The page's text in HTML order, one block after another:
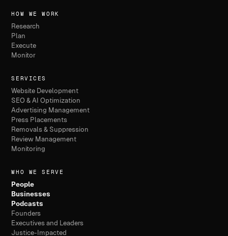
HOW WE WORK
Research
Plan
Execute
Monitor
SERVICES
Website Development
SEO & AI Optimization
Advertising Management
Press Placements
Removals & Suppression
Review Management
Monitoring
WHO WE SERVE
People
Businesses
Podcasts
Founders
Executives and Leaders
Justice-Impacted